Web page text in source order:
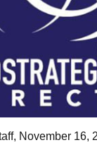
November 16,